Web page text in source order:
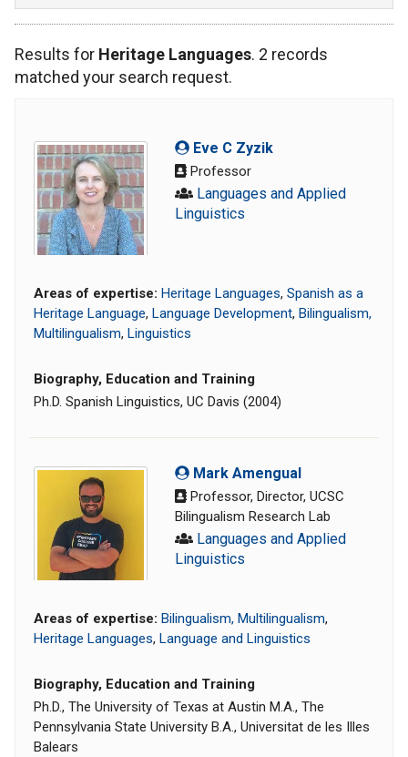
Results for Heritage Languages. 2 records
matched your search request.
Eve C Zyzik
Professor
Languages and Applied
Linguistics
Areas of expertise: Heritage Languages, Spanish as a
Heritage Language, Language Development, Bilingualism,
Multilingualism, Linguistics
Biography, Education and Training
Ph.D. Spanish Linguistics, UC Davis (2004)
Mark Amengual
Professor, Director, UCSC
Bilingualism Research Lab
Languages and Applied
Linguistics
Areas of expertise: Bilingualism, Multilingualism,
Heritage Languages, Language and Linguistics
Biography, Education and Training
Ph.D., The University of Texas at Austin M.A., The
Pennsylvania State University B.A., Universitat de les Illes
Balears